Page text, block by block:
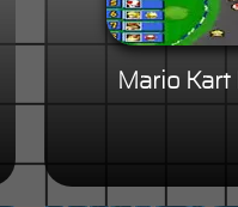
Mario Kart